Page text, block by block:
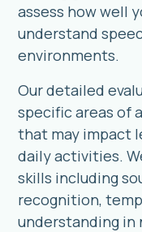
assess how well
understand
environments.
Our detailed
specific areas of
that may impact
daily activities.
skills including
recognition,
understanding in